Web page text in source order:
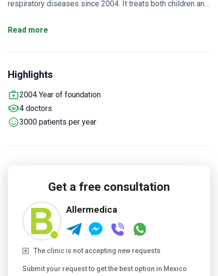
respiratory diseases since 2004. It treats both children and
over 30 years of experience in nose surgeries for look and
care under one roof in Mexico City.
Read more
Highlights
2004 Year of foundation
4 doctors
3000 patients per year
Get a free consultation
Allermedica
The clinic is not accepting new requests
Submit your request to get the best option in Mexico